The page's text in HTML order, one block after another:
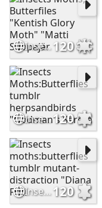
Insects Moths, Butterfiles "Kentish Glory Moth" "Matti Suopajär120
Insects Moths:Butterflies tumblr herpsandbirds "Godman's Sarota120
Insects moths:butterflies tumblr mutant-distraction "Diana Friti120